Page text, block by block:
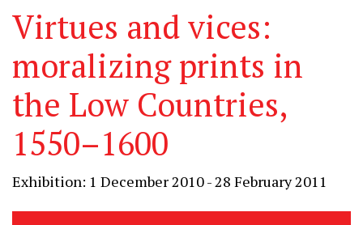
Virtues and vices:
moralizing prints in
the Low Countries,
1550–1600
Exhibition: 1 December 2010 - 28 February 2011